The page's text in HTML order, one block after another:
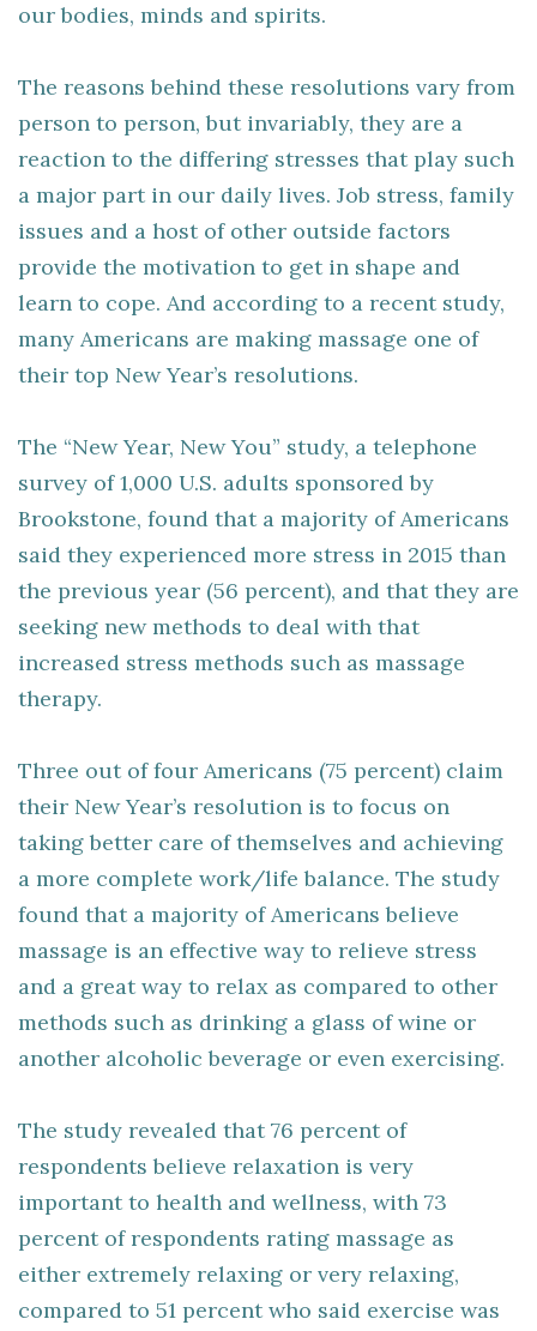
our bodies, minds and spirits.
The reasons behind these resolutions vary from
person to person, but invariably, they are a
reaction to the differing stresses that play such
a major part in our daily lives. Job stress, family
issues and a host of other outside factors
provide the motivation to get in shape and
learn to cope. And according to a recent study,
many Americans are making massage one of
their top New Year’s resolutions.
The “New Year, New You” study, a telephone
survey of 1,000 U.S. adults sponsored by
Brookstone, found that a majority of Americans
said they experienced more stress in 2015 than
the previous year (56 percent), and that they are
seeking new methods to deal with that
increased stress methods such as massage
therapy.
Three out of four Americans (75 percent) claim
their New Year’s resolution is to focus on
taking better care of themselves and achieving
a more complete work/life balance. The study
found that a majority of Americans believe
massage is an effective way to relieve stress
and a great way to relax as compared to other
methods such as drinking a glass of wine or
another alcoholic beverage or even exercising.
The study revealed that 76 percent of
respondents believe relaxation is very
important to health and wellness, with 73
percent of respondents rating massage as
either extremely relaxing or very relaxing,
compared to 51 percent who said exercise was